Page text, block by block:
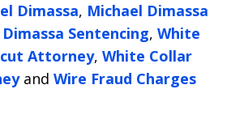
Dimassa, Michael Dimassa
Sentencing, White
Attorney, White Collar
and Wire Fraud Charges